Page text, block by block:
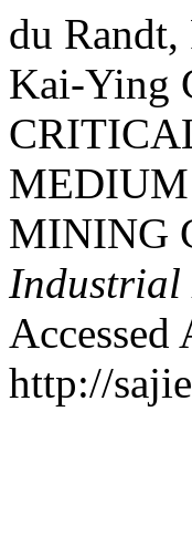
du Randt,
Kai-Ying
MEDIUM
MINING
Industrial
Accessed
http://